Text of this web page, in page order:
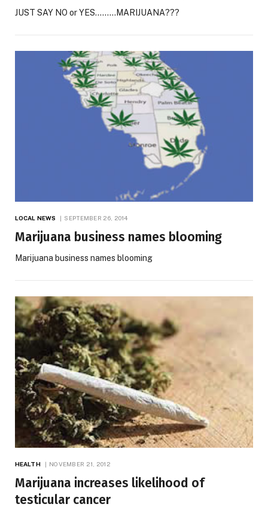
JUST SAY NO or YES………MARIJUANA???
LOCAL NEWS SEPTEMBER 26, 2014
Marijuana business names blooming
Marijuana business names blooming
HEALTH NOVEMBER 21, 2012
Marijuana increases likelihood of
testicular cancer